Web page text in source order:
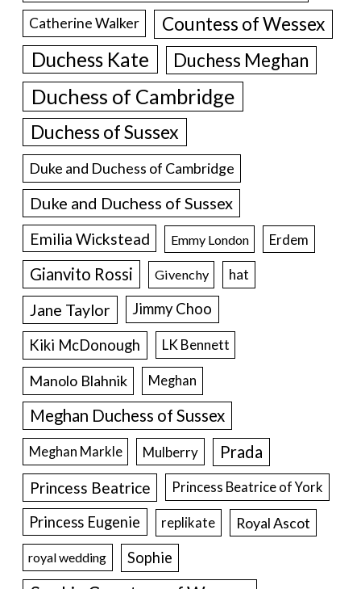
Catherine Walker Countess of Wessex
Duchess Kate Duchess Meghan
Duchess of Cambridge
Duchess of Sussex
Duke and Duchess of Cambridge
Duke and Duchess of Sussex
Emilia Wickstead Emmy London Erdem
Gianvito Rossi Givenchy hat
Jane Taylor
Jimmy Choo
Kiki McDonough
LK Bennett
Manolo Blahnik Meghan
Meghan Duchess of Sussex
Meghan Markle Mulberry Prada
Princess Beatrice Princess Beatrice of York
Princess Eugenie replikate Royal Ascot
royal wedding Sophie